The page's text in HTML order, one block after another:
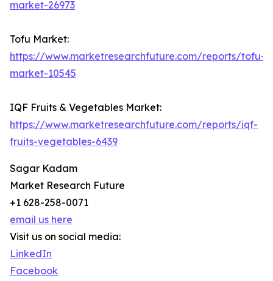
market-26973
Tofu Market:
https://www.marketresearchfuture.com/reports/tofu-
market-10545
IQF Fruits & Vegetables Market:
https://www.marketresearchfuture.com/reports/iqf-
fruits-vegetables-6439
Sagar Kadam
Market Research Future
+1 628-258-0071
email us here
Visit us on social media:
LinkedIn
Facebook